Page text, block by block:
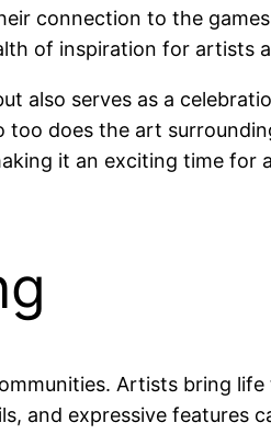
connection to the
of inspiration for artists
also serves as a
does the art
it an exciting time
Artists bring
and expressive features